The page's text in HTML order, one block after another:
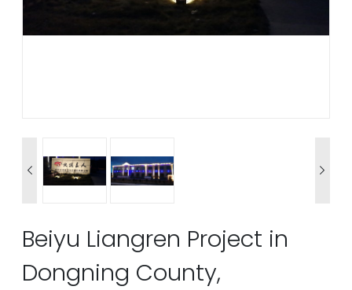
 
Beiyu Liangren Project in
Dongning County,